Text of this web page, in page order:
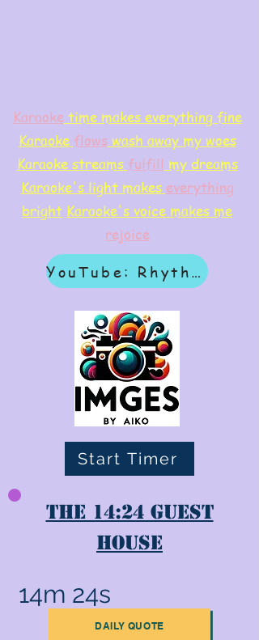
Karaoketime makes everything fine
Karaoke flows wash away my woes
Karaoke streams fulfill my dreams
Karaoke's light makes everything
bright Karaoke's voice makes me
rejoice
YouTube: Rhythm & Revelation
Start Timer
The 14:24 Guest
House
14m 24s
DAILY QUOTE